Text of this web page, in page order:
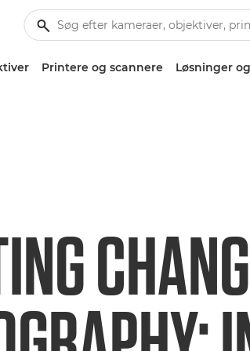
Printere og scannere Løsninger